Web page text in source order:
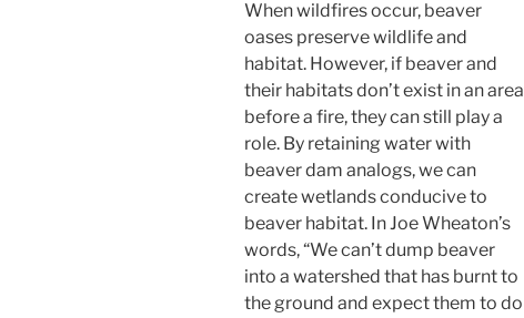
When wildfires occur, beaver
oases preserve wildlife and
habitat. However, if beaver and
their habitats don’t exist in an area
before a fire, they can still play a
role. By retaining water with
beaver dam analogs, we can
create wetlands conducive to
beaver habitat. In Joe Wheaton’s
words, “We can’t dump beaver
into a watershed that has burnt to
the ground and expect them to do